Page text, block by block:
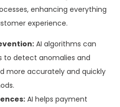
enhancing everything
experience.
AI algorithms can
to detect anomalies and
more accurately and quickly
AI helps payment